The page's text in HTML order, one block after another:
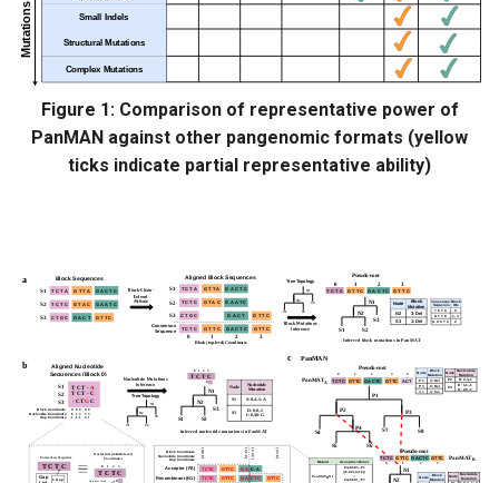
(PanGraph/GFA/MSA)
Building PanMAN from
Building PanMAN from
GFA
Building PanMAN from raw
genome sequences or
fragment assemblies using
Snakemake Workflow
Building PanMAN from
raw genome sequences
Figure 1: Comparison of representative power of
PanMAN against other pangenomic formats (yellow
ticks indicate partial representative ability)